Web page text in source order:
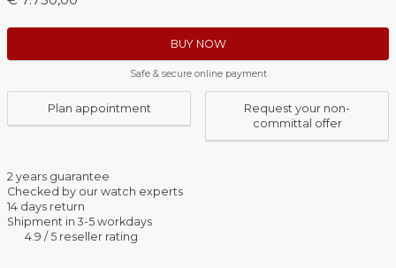
BUY NOW
Safe & secure online payment
Plan appointment
Request your non-
committal offer
2 years guarantee
Checked by our watch experts
14 days return
Shipment in 3-5 workdays
4.9 / 5 reseller rating